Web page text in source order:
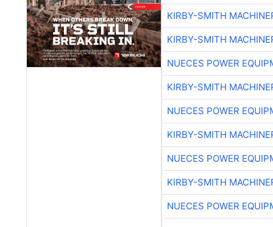
KIRBY-SMITH
KIRBY-SMITH
NUECES POWER
KIRBY-SMITH
NUECES POWER
KIRBY-SMITH
NUECES POWER
KIRBY-SMITH
NUECES POWER